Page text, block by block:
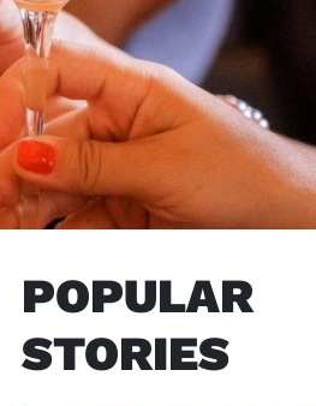
POPULAR
STORIES